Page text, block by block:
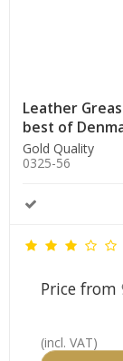
Leather
best of
Gold Quality
0325-56
Price from
(incl. VAT)